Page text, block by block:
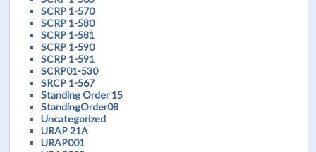
SCRP 1-570
SCRP 1-580
SCRP 1-581
SCRP 1-590
SCRP 1-591
SCRP01-530
SRCP 1-567
Standing Order 15
StandingOrder08
Uncategorized
URAP 21A
URAP001